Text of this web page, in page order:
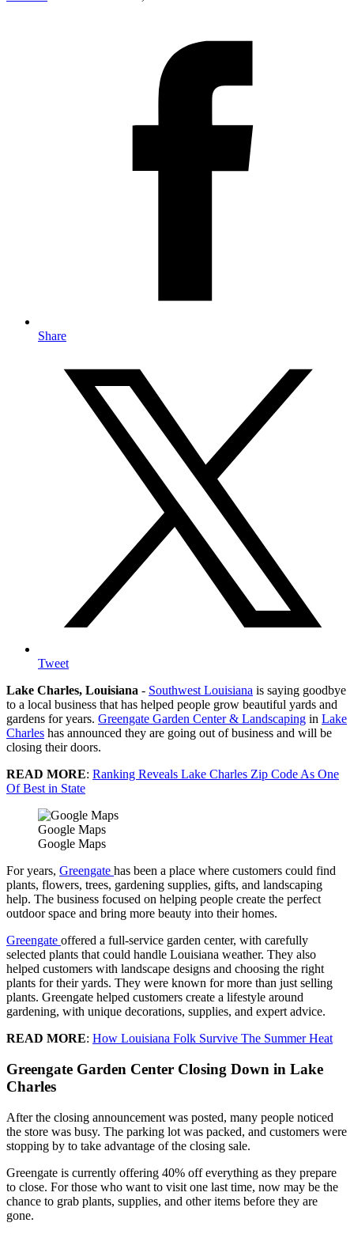
Share
Tweet
Lake Charles, Louisiana - Southwest Louisiana is saying goodbye
to a local business that has helped people grow beautiful yards and
gardens for years. Greengate Garden Center & Landscaping in Lake
Charles has announced they are going out of business and will be
closing their doors.
READ MORE: Ranking Reveals Lake Charles Zip Code As One
Of Best in State
Google Maps
Google Maps
For years, Greengate has been a place where customers could find
plants, flowers, trees, gardening supplies, gifts, and landscaping
help. The business focused on helping people create the perfect
outdoor space and bring more beauty into their homes.
Greengate offered a full-service garden center, with carefully
selected plants that could handle Louisiana weather. They also
helped customers with landscape designs and choosing the right
plants for their yards. They were known for more than just selling
plants. Greengate helped customers create a lifestyle around
gardening, with unique decorations, supplies, and expert advice.
READ MORE: How Louisiana Folk Survive The Summer Heat
Greengate Garden Center Closing Down in Lake
Charles
After the closing announcement was posted, many people noticed
the store was busy. The parking lot was packed, and customers were
stopping by to take advantage of the closing sale.
Greengate is currently offering 40% off everything as they prepare
to close. For those who want to visit one last time, now may be the
chance to grab plants, supplies, and other items before they are
gone.